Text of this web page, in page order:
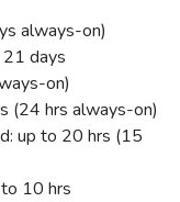
always-on)
days
on)
(24 hrs always-on)
up to 20 hrs (15
10 hrs